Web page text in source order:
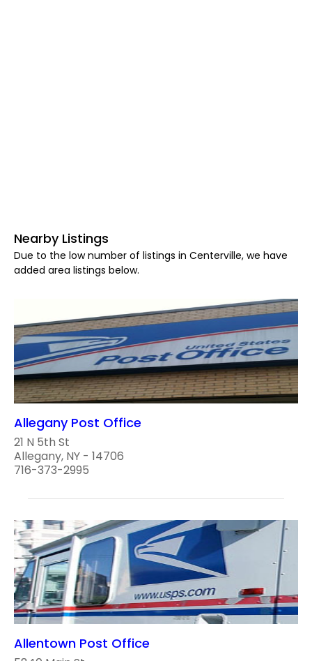
Nearby Listings
Due to the low number of listings in Centerville, we have
added area listings below.
Allegany Post Office
21 N 5th St
Allegany, NY - 14706
716-373-2995
Allentown Post Office